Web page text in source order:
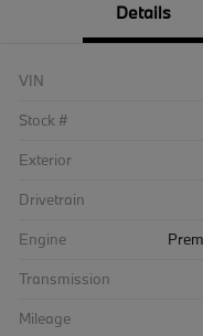
Details
VIN
Stock #
Exterior
Drivetrain
Engine
Transmission
Mileage